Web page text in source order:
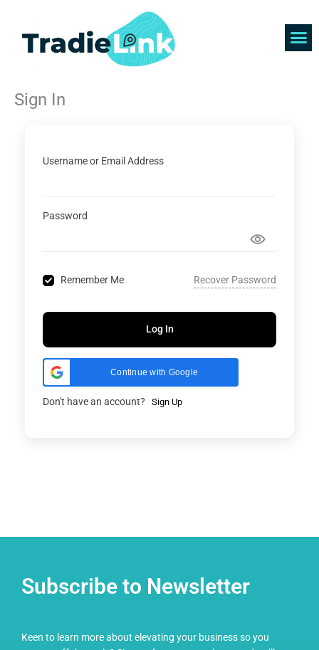
content
Sign In
Username or Email Address
Password
Remember Me Recover Password
Log In
Continue with Google
Don't have an account? Sign Up
Subscribe to Newsletter
Keen to learn more about elevating your business so you